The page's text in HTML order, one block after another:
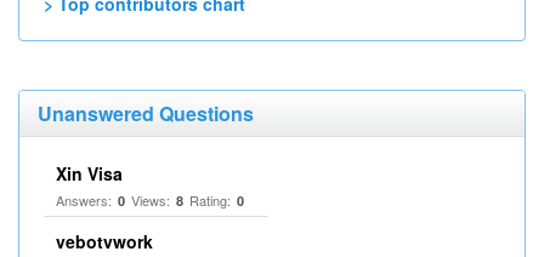
Unanswered Questions
Xin Visa
Answers: 0 Views: 8 Rating: 0
vebotvwork